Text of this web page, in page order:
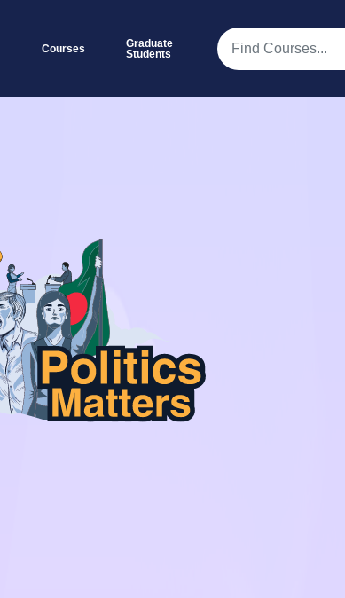
Courses
Graduate
Students